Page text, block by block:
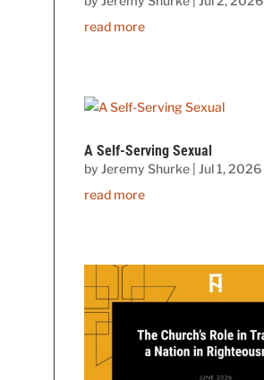
read more
A Self-Serving Sexual
byJeremy Shurke |Jul 1, 2026
read more